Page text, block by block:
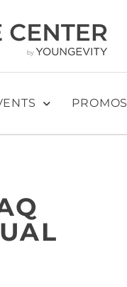
PROMOS